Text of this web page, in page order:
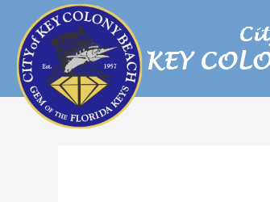
content